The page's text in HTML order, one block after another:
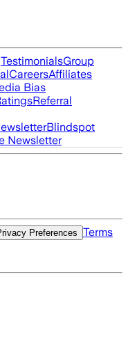
TestimonialsGroup
CareersAffiliates
Bias
Referral
Blindspot
Newsletter
Preferences
Terms